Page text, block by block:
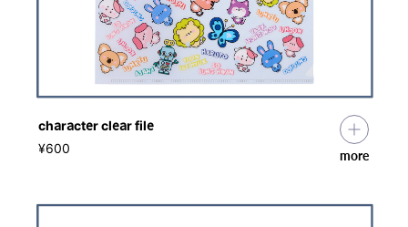
character clear file
¥600
more